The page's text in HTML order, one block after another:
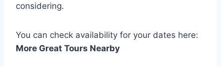
considering.
You can check availability for your dates here:
More Great Tours Nearby